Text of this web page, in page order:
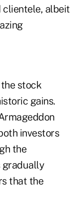
clientele, albeit
stock
gains.
investors
the
gradually
that the